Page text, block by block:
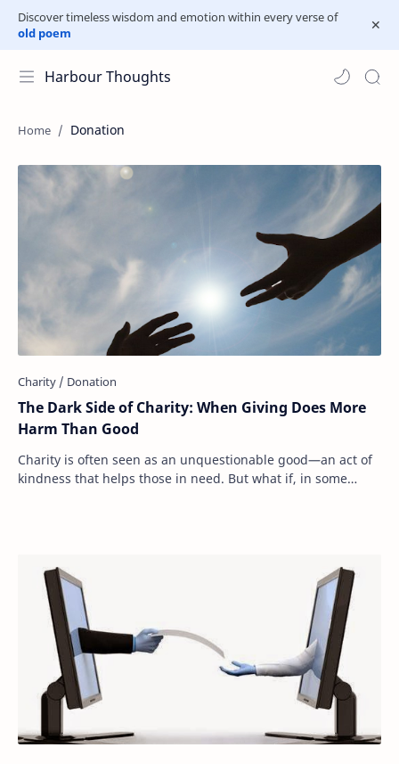
Discover timeless wisdom and emotion within every verse of
old poem
Harbour Thoughts
Donation
The Dark Side of Charity: When Giving Does More
Harm Than Good
Charity is often seen as an unquestionable good—an act of
kindness that helps those in need. But what if, in some